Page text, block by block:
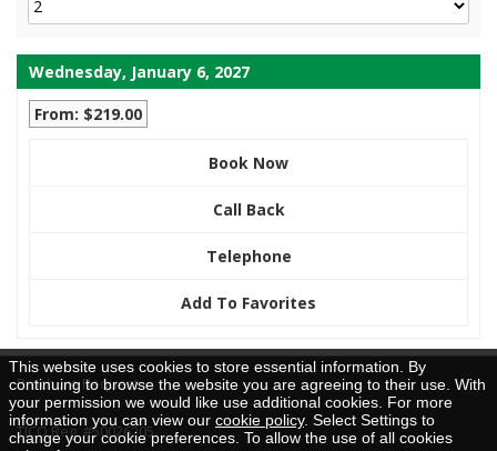
Wednesday, January 6, 2027
From: $219.00
Book Now
Call Back
Telephone
Add To Favorites
Brochure Request
TICO Reg. #50026205
This website uses cookies to store essential information. By
continuing to browse the website you are agreeing to their use. With
your permission we would like use additional cookies. For more
information you can view our cookie policy. Select Settings to
change your cookie preferences. To allow the use of all cookies